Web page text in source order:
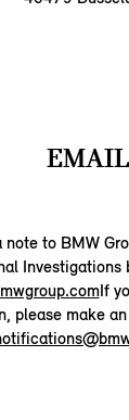
EMAIL
note to BMW
Investigations
If
please make